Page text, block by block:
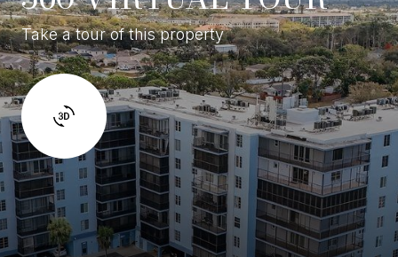
Take a tour of this property